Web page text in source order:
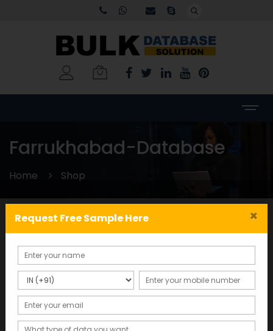
Farrukhabad-Database
Home Shop
Categories
WORLDWIDE DATABASE (199)
STATE & UT WISE DATABASE (37)
INDIAN CITY WISE DATABASE (315)
×
Request Free Sample Here